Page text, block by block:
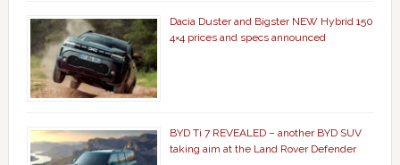
Dacia Duster and Bigster NEW Hybrid 150
4×4 prices and specs announced
BYD Ti 7 REVEALED – another BYD SUV
taking aim at the Land Rover Defender